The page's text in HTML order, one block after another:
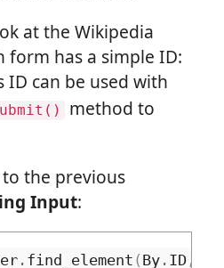
at the Wikipedia
form has a simple ID:
ID can be used with
method to
the previous
Input:
. find_element ( By. ID,